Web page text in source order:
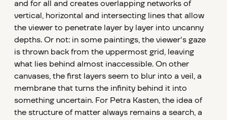
and for all and creates overlapping networks of
vertical, horizontal and intersecting lines that allow
the viewer to penetrate layer by layer into uncanny
depths. Or not: in some paintings, the viewer's gaze
is thrown back from the uppermost grid, leaving
what lies behind almost inaccessible. On other
canvases, the first layers seem to blur into a veil, a
membrane that turns the infinity behind it into
something uncertain. For Petra Kasten, the idea of
the structure of matter always remains a search, a